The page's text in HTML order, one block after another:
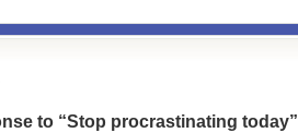
to “Stop procrastinating today”